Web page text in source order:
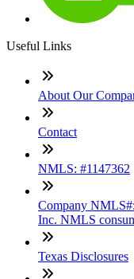
Useful Links
About Our
Contact
NMLS: #1147362
Company
Inc. NMLS
Texas Disclosures